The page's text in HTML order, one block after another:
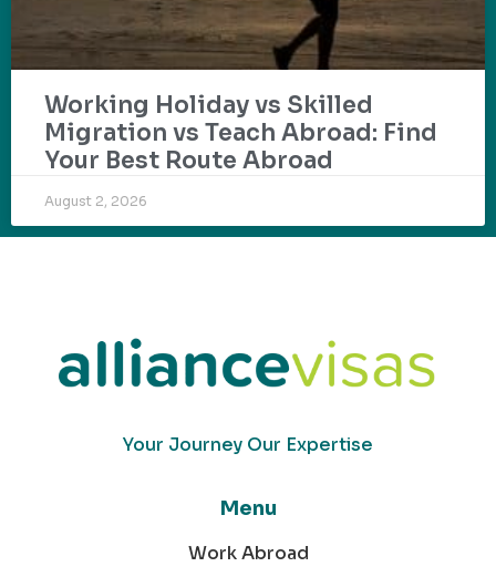
Working Holiday vs Skilled
Migration vs Teach Abroad: Find
Your Best Route Abroad
August 2, 2026
Your Journey Our Expertise
Menu
Work Abroad